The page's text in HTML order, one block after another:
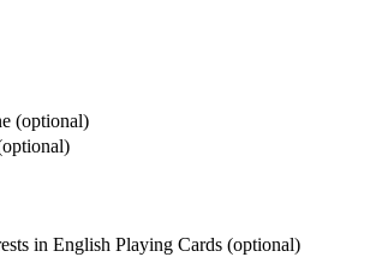
(optional)
in English Playing Cards (optional)